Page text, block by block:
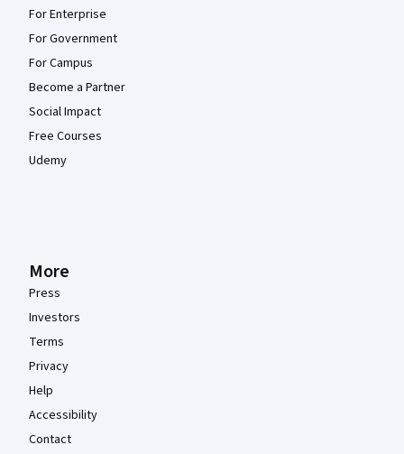
For Enterprise
For Government
For Campus
Become a Partner
Social Impact
Free Courses
Udemy
More
Press
Investors
Terms
Privacy
Help
Accessibility
Contact